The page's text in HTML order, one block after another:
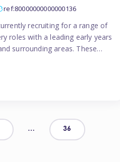
ref:80000000000000136
recruiting for a range of
roles with a leading early years
surrounding areas. These
leading benefits!
(or above) in Early
Posts
pagination
… 36